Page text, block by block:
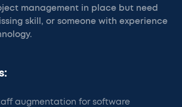
management in place but need
skill, or someone with experience
augmentation for software